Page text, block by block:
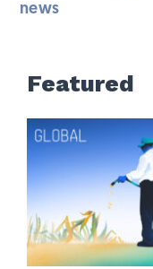
news
Featured